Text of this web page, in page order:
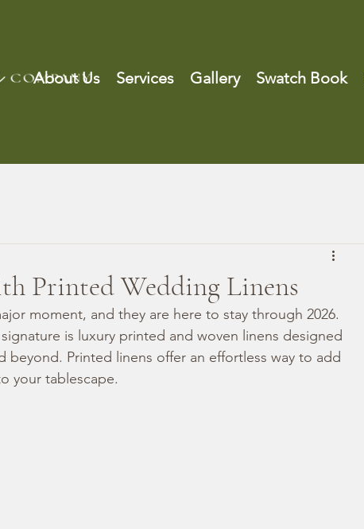
About Us Services Gallery Swatch Book
Printed Wedding Linens
moment, and they are here to stay through 2026.
is luxury printed and woven linens designed
beyond. Printed linens offer an effortless way to add
your tablescape.